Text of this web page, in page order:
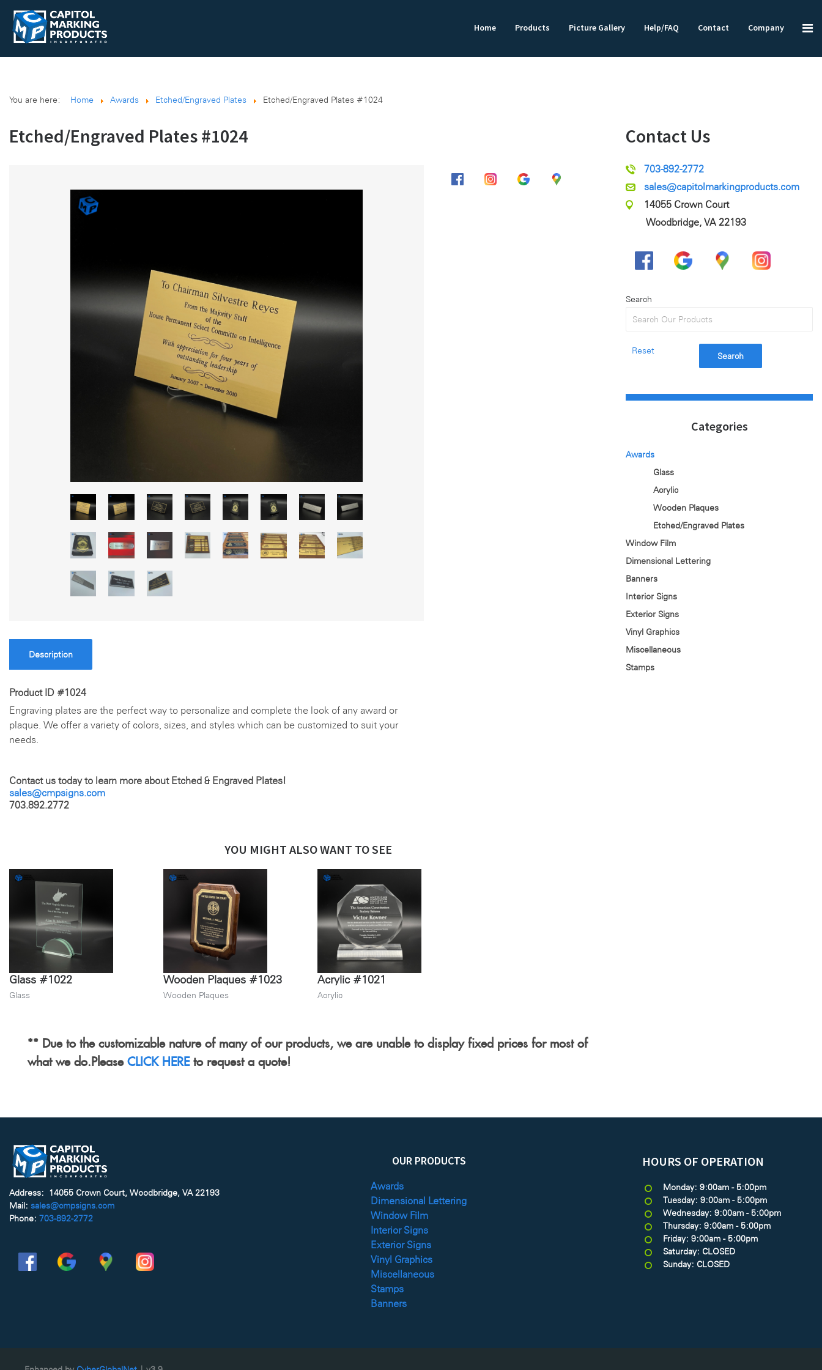
Home Products Picture Gallery Help/FAQ Contact Company
You are here: Home Awards Etched/Engraved Plates Etched/Engraved Plates #1024
Etched/Engraved Plates #1024
Description
Product ID #1024
Engraving plates are the perfect way to personalize and complete the look of any award or
plaque. We offer a variety of colors, sizes, and styles which can be customized to suit your
needs.
Contact us today to learn more about Etched & Engraved Plates!
sales@cmpsigns.com
703.892.2772
YOU MIGHT ALSO WANT TO SEE
Glass #1022
Glass
Wooden Plaques #1023
Wooden Plaques
Acrylic #1021
Acrylic
** Due to the customizable nature of many of our products, we are unable to display fixed prices for most of
what we do.Please CLICK HEREto request a quote!
Contact Us
703-892-2772
sales@capitolmarkingproducts.com
14055 Crown Court
Woodbridge, VA 22193
Search
Search
Reset
Categories
Awards
Glass
Acrylic
Wooden Plaques
Etched/Engraved Plates
Window Film
Dimensional Lettering
Banners
Interior Signs
Exterior Signs
Vinyl Graphics
Miscellaneous
Stamps
Address: 14055 Crown Court, Woodbridge, VA 22193
Mail: sales@cmpsigns.com
Phone: 703-892-2772
OUR PRODUCTS
Awards
Dimensional Lettering
Window Film
Interior Signs
Exterior Signs
Vinyl Graphics
Miscellaneous
Stamps
Banners
HOURS OF OPERATION
Monday: 9:00am - 5:00pm
Tuesday: 9:00am - 5:00pm
Wednesday: 9:00am - 5:00pm
Thursday: 9:00am - 5:00pm
Friday: 9:00am - 5:00pm
Saturday: CLOSED
Sunday: CLOSED